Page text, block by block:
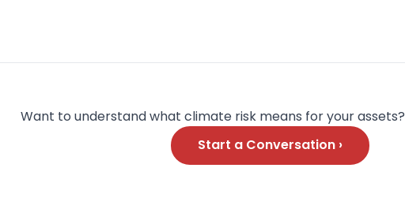
Want to understand what climate risk means for your assets?
Start a Conversation ›